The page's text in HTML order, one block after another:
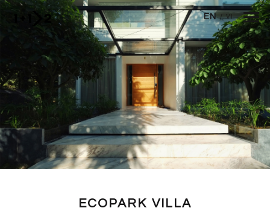
Skip to main content
EN
/ VI
ECOPARK VILLA